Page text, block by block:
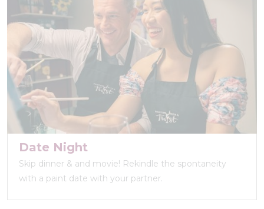
Date Night
Skip dinner & and movie! Rekindle the spontaneity
with a paint date with your partner.